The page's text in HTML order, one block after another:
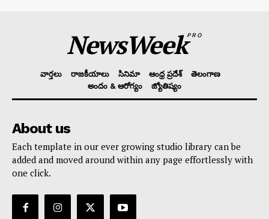
NewsWeekPRO
వార్తలు రాజకీయాలు సినిమా ఆంధ్ర ప్రదేశ్
తెలంగాణ
అందం & ఆరోగ్యం
జ్యోతిష్యం
About us
Each template in our ever growing studio library can be
added and moved around within any page effortlessly with
one click.